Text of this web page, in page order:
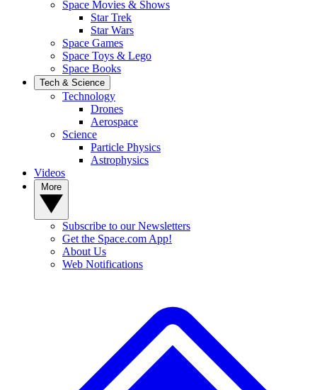
Space Movies & Shows
Star Trek
Star Wars
Space Games
Space Toys & Lego
Space Books
Tech & Science
Technology
Drones
Aerospace
Science
Particle Physics
Astrophysics
Videos
Subscribe to our Newsletters
Get the Space.com App!
About Us
Web Notifications